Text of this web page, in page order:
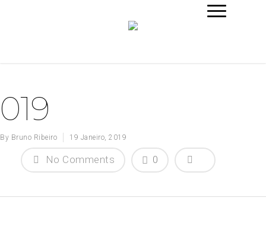
019
By Bruno Ribeiro 19 Janeiro, 2019
No Comments 0